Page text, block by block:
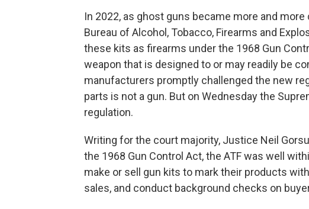
In 2022, as ghost guns became more and
Bureau of Alcohol, Tobacco, Firearms and
these kits as firearms under the 1968 Gun
weapon that is designed to or may readily be
manufacturers promptly challenged the new
parts is not a gun. But on Wednesday the
regulation.
Writing for the court majority, Justice Neil
the 1968 Gun Control Act, the ATF was well
make or sell gun kits to mark their products
sales, and conduct background checks on